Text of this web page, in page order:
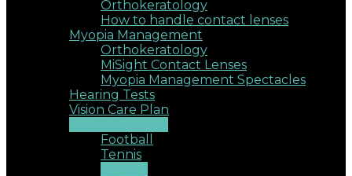
Orthokeratology
How to handle contact lenses
Myopia Management
Orthokeratology
MiSight Contact Lenses
Myopia Management Spectacles
Hearing Tests
Vision Care Plan
Football
Tennis